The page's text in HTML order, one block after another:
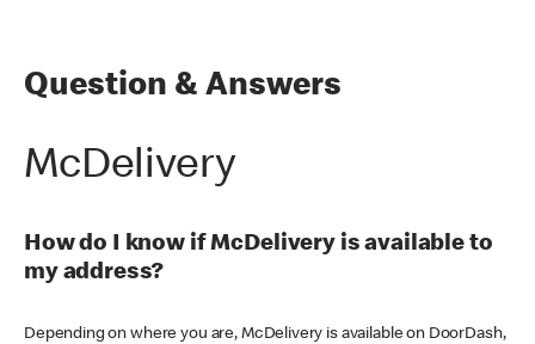
Question & Answers
McDelivery
How do I know if McDelivery is available to
my address?
Depending on where you are, McDelivery is available on DoorDash,